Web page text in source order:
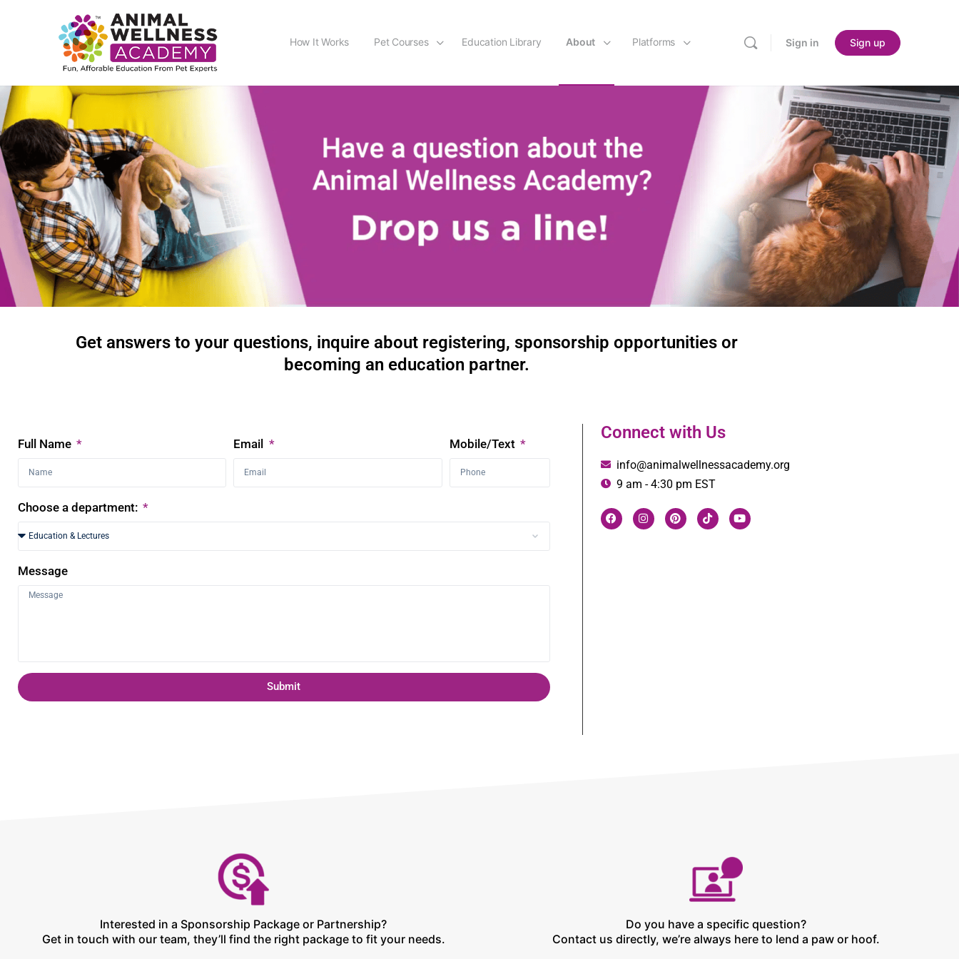
How It Works Pet Courses Education Library About Platforms Sign in Sign up
Get answers to your questions, inquire about registering, sponsorship opportunities or
becoming an education partner.
Full Name Email Mobile/Text
Choose a department:
Message
Submit
Connect with Us
info@animalwellnessacademy.org
9 am - 4:30 pm EST
Interested in a Sponsorship Package or Partnership?
Get in touch with our team, they’ll find the right package to fit your needs.
Do you have a specific question?
Contact us directly, we’re always here to lend a paw or hoof.